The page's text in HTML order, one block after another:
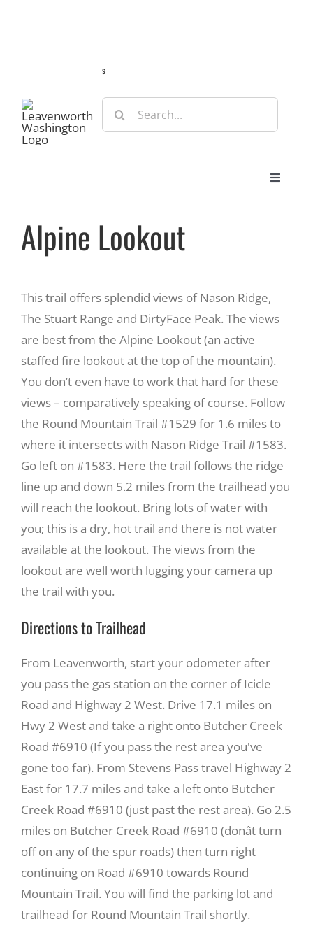
s
Search
for:
Toggle
Play & Do
Recreate
More
About Us
Alpine Lookout
This trail offers splendid views of Nason Ridge,
The Stuart Range and DirtyFace Peak. The views
are best from the Alpine Lookout (an active
staffed fire lookout at the top of the mountain).
You don’t even have to work that hard for these
views – comparatively speaking of course. Follow
the Round Mountain Trail #1529 for 1.6 miles to
where it intersects with Nason Ridge Trail #1583.
Go left on #1583. Here the trail follows the ridge
line up and down 5.2 miles from the trailhead you
will reach the lookout. Bring lots of water with
you; this is a dry, hot trail and there is not water
available at the lookout. The views from the
lookout are well worth lugging your camera up
the trail with you.
Directions to Trailhead
From Leavenworth, start your odometer after
you pass the gas station on the corner of Icicle
Road and Highway 2 West. Drive 17.1 miles on
Hwy 2 West and take a right onto Butcher Creek
Road #6910 (If you pass the rest area you've
gone too far). From Stevens Pass travel Highway 2
East for 17.7 miles and take a left onto Butcher
Creek Road #6910 (just past the rest area). Go 2.5
miles on Butcher Creek Road #6910 (donât turn
off on any of the spur roads) then turn right
continuing on Road #6910 towards Round
Mountain Trail. You will find the parking lot and
trailhead for Round Mountain Trail shortly.